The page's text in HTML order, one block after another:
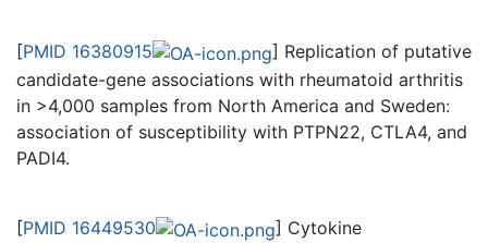
[PMID 16380915
] Replication of putative
candidate-gene associations with rheumatoid arthritis
in >4,000 samples from North America and Sweden:
association of susceptibility with PTPN22, CTLA4, and
PADI4.
[PMID 16449530
] Cytokine